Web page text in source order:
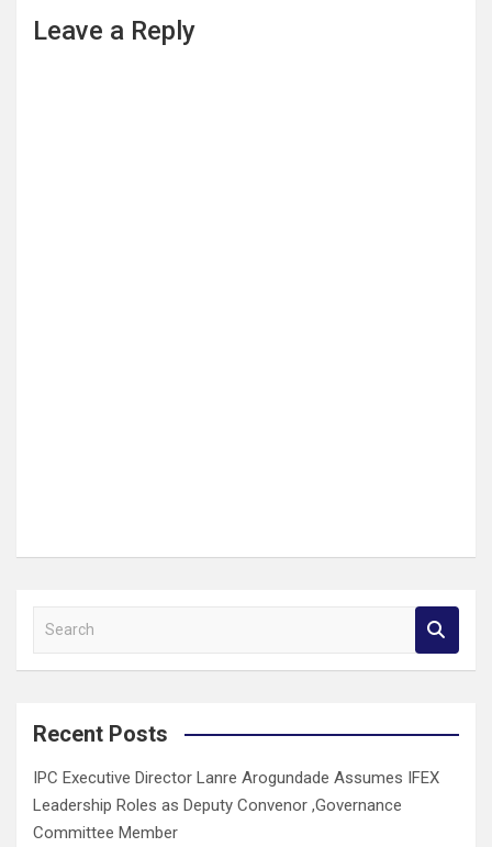
Leave a Reply
a
c
Recent Posts
IPC Executive Director Lanre Arogundade Assumes IFEX
Leadership Roles as Deputy Convenor ,Governance
Committee Member